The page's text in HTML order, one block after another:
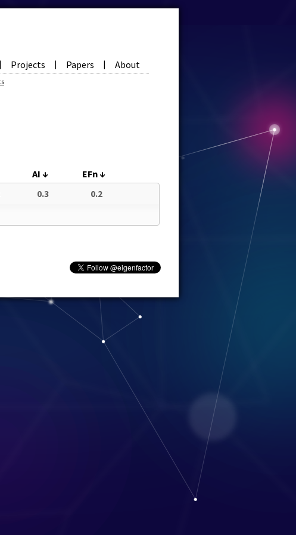
Projects | Papers | About
AI ↓ EFn↓
0.3 0.2